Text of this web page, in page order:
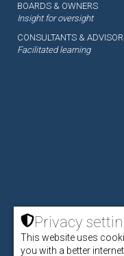
BOARDS & OWNERS
Insight for oversight
CONSULTANTS &
Facilitated learning
ACADEMY
Privacy
This website uses
you with a better